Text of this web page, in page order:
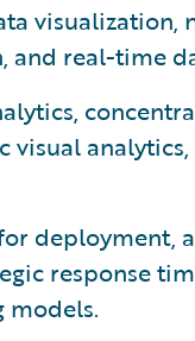
visualization,
and real-time
visual
deployment,
response